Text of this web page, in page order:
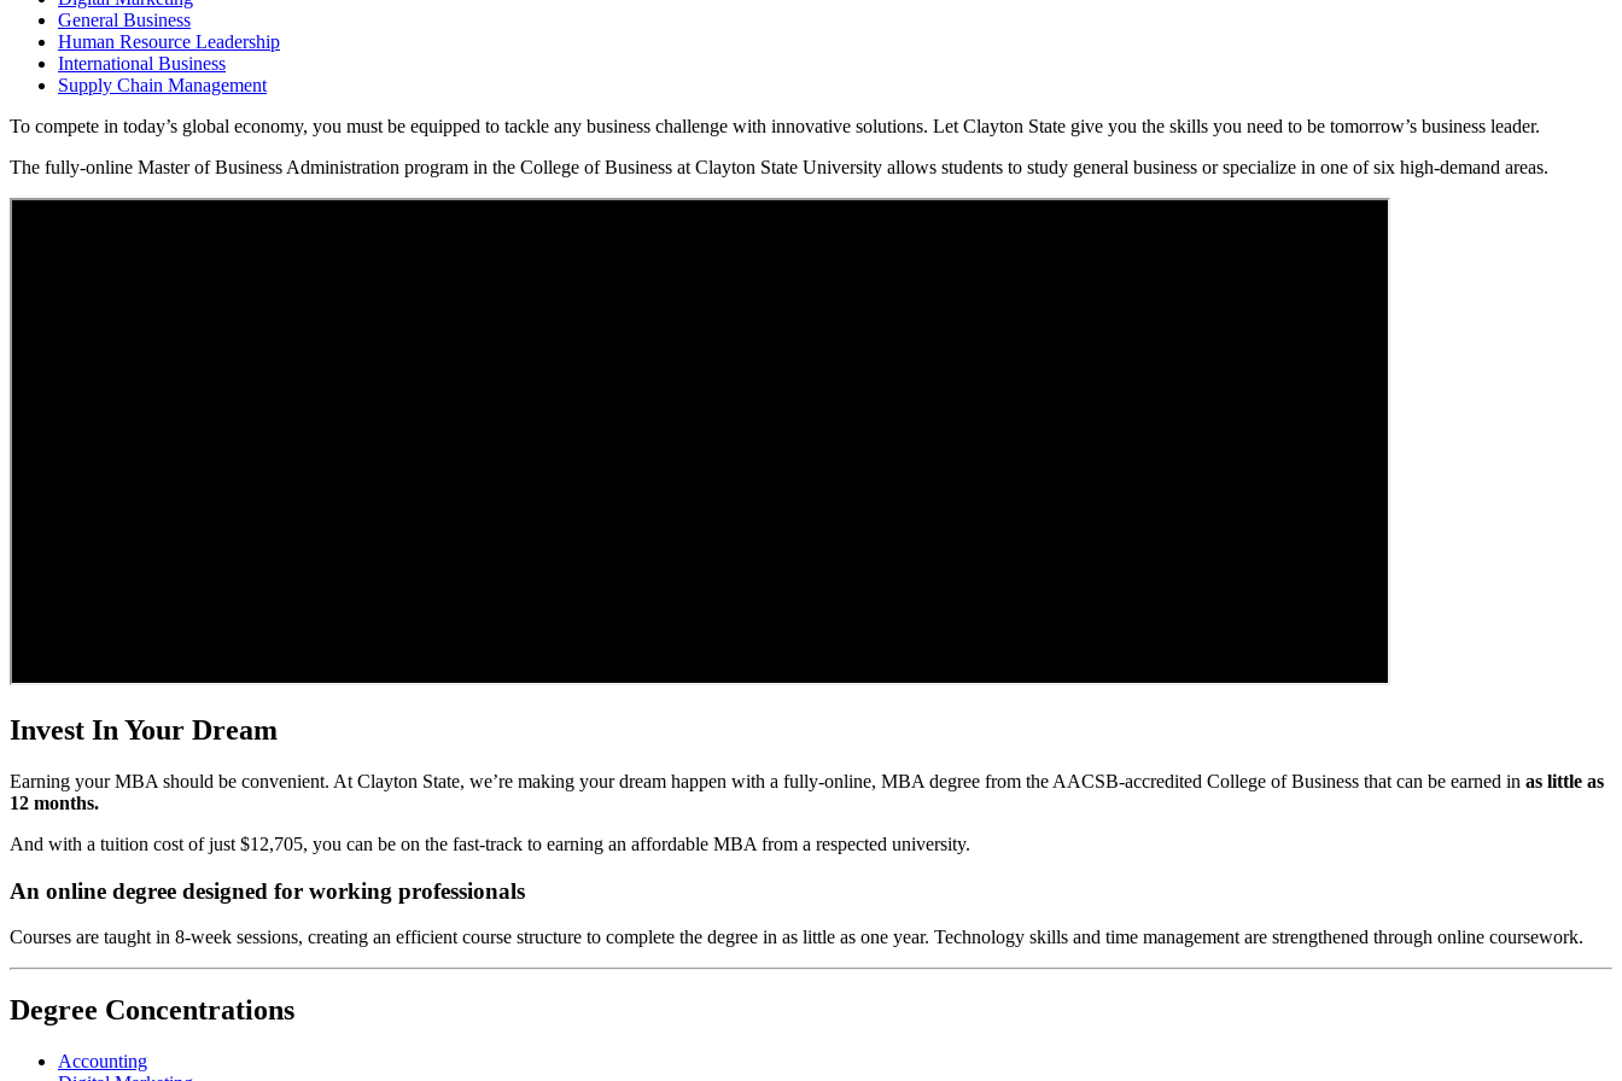
General Business
Human Resource Leadership
International Business
Supply Chain Management
To compete in today’s global economy, you must be equipped to tackle any business challenge with innovative solutions. Let Clayton State give you the skills you need to be tomorrow’s business leader.
The fully-online Master of Business Administration program in the College of Business at Clayton State University allows students to study general business or specialize in one of six high-demand areas.
Invest In Your Dream
Earning your MBA should be convenient. At Clayton State, we’re making your dream happen with a fully-online, MBA degree from the AACSB-accredited College of Business that can be earned in as little as
12 months.
And with a tuition cost of just $12,705, you can be on the fast-track to earning an affordable MBA from a respected university.
An online degree designed for working professionals
Courses are taught in 8-week sessions, creating an efficient course structure to complete the degree in as little as one year. Technology skills and time management are strengthened through online coursework.
Degree Concentrations
Accounting